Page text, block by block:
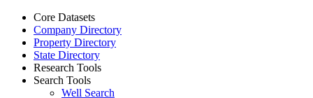
Core Datasets
Company Directory
Property Directory
State Directory
Research Tools
Search Tools
Well Search